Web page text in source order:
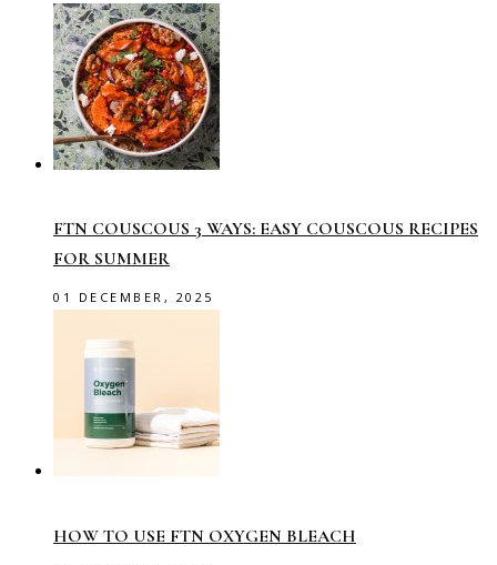
FTN COUSCOUS 3 WAYS: EASY COUSCOUS RECIPES
FOR SUMMER
01 DECEMBER, 2025
HOW TO USE FTN OXYGEN BLEACH